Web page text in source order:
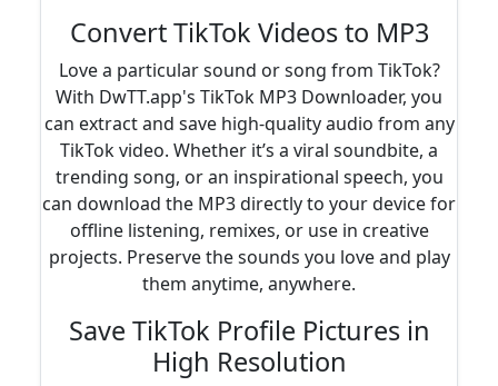
Convert TikTok Videos to MP3
Love a particular sound or song from TikTok?
With DwTT.app's TikTok MP3 Downloader, you
can extract and save high-quality audio from any
TikTok video. Whether it’s a viral soundbite, a
trending song, or an inspirational speech, you
can download the MP3 directly to your device for
offline listening, remixes, or use in creative
projects. Preserve the sounds you love and play
them anytime, anywhere.
Save TikTok Profile Pictures in
High Resolution